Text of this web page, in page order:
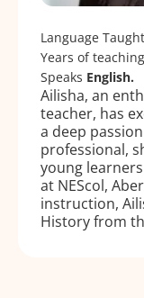
Language
Years of
Speaks English.
Ailisha, an
teacher, has
a deep
professional,
young
at NEScol,
instruction,
History from